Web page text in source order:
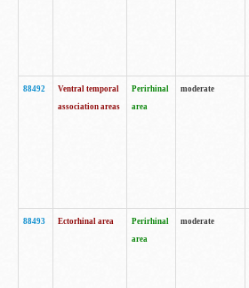
88492
Ventral temporal
association areas
Perirhinal
area
moderate
88493 Ectorhinal area
Perirhinal
area
moderate